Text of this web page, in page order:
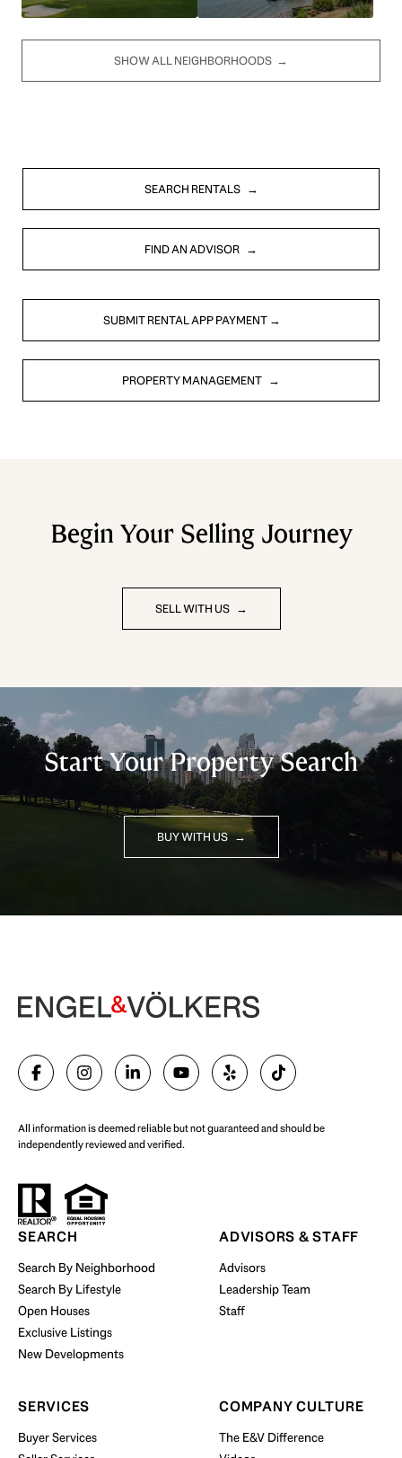
SHOW ALL NEIGHBORHOODS
SEARCH RENTALS
FIND AN ADVISOR
SUBMIT RENTAL APP PAYMENT
PROPERTY MANAGEMENT
Begin Your Selling Journey
SELL WITH US
Start Your Property Search
BUY WITH US
All information is deemed reliable but not guaranteed and should be
independently reviewed and verified.
SEARCH
Search By Neighborhood
Search By Lifestyle
Open Houses
Exclusive Listings
New Developments
ADVISORS & STAFF
Advisors
Leadership Team
Staff
SERVICES
Buyer Services
COMPANY CULTURE
The E&V Difference